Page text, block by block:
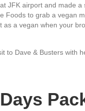
JFK airport and made a
Foods to grab a vegan
as a vegan when your